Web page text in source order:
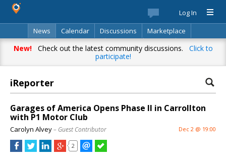
Log In
News
Calendar Discussions
Marketplace
Classifieds
Best Of Directory Search
New!Check out the latest community discussions. Click to
participate!
iReporter
Garages of America Opens Phase II in Carrollton
with P1 Motor Club
Carolyn Alvey– Guest Contributor Dec 2 @ 19:00
2